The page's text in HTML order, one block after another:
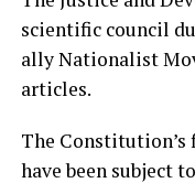
scientific council
ally Nationalist
articles.
The
have been subject